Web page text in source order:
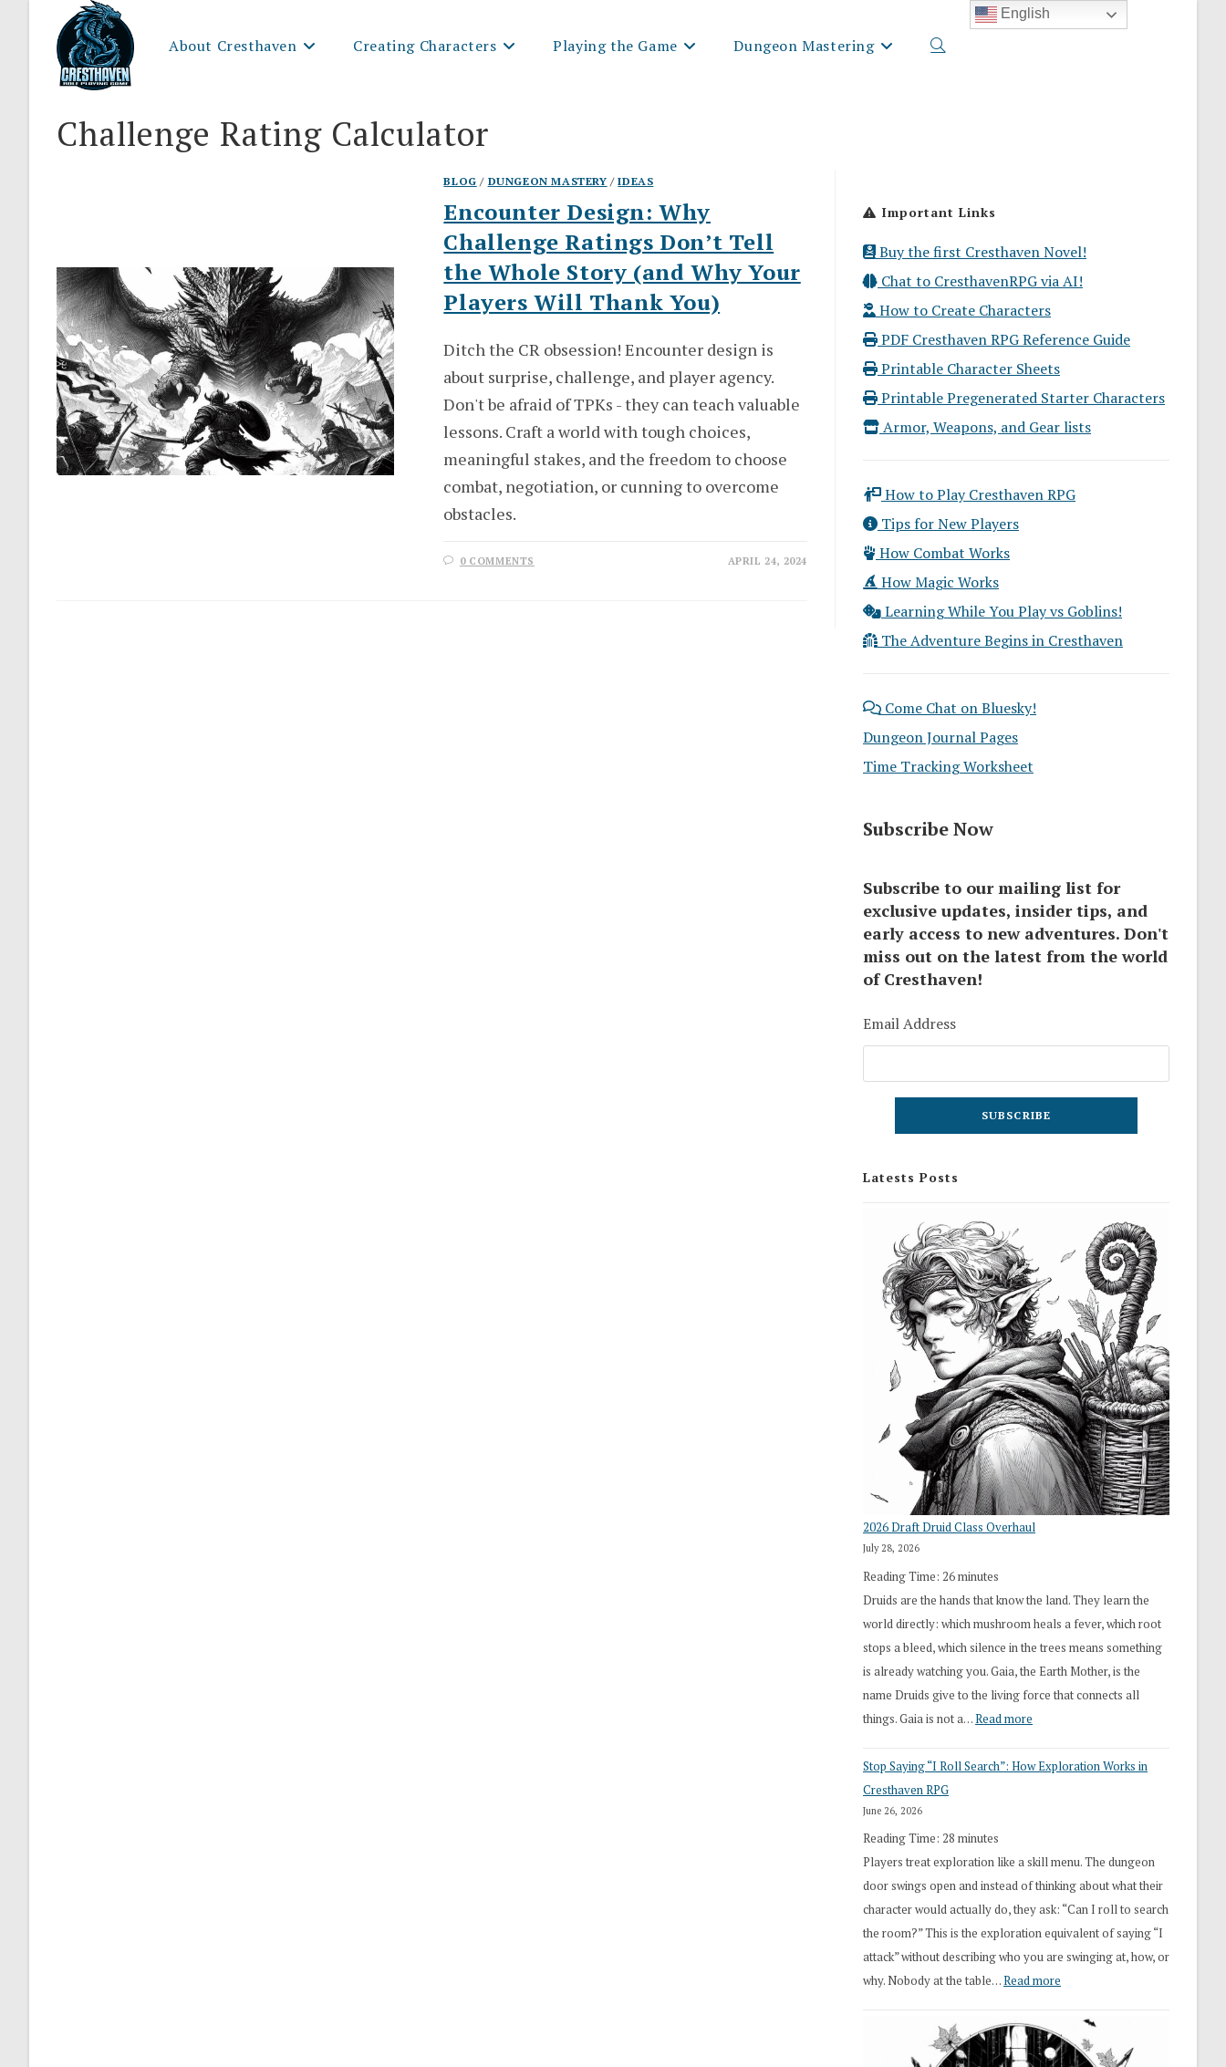
About Cresthaven Creating Characters Playing the Game Dungeon Mastering Toggle
Challenge Rating Calculator
BLOG / DUNGEON MASTERY /IDEAS
Encounter Design: Why
Challenge Ratings Don’t Tell
the Whole Story (and Why Your
Players Will Thank You)
Ditch the CR obsession! Encounter design is
about surprise, challenge, and player agency.
Don't be afraid of TPKs - they can teach valuable
lessons. Craft a world with tough choices,
meaningful stakes, and the freedom to choose
combat, negotiation, or cunning to overcome
obstacles.
0 COMMENTS APRIL 24, 2024
Important Links
Buy the first Cresthaven Novel!
Chat to CresthavenRPG via AI!
How to Create Characters
PDF Cresthaven RPG Reference Guide
Printable Character Sheets
Printable Pregenerated Starter Characters
Armor, Weapons, and Gear lists
How to Play Cresthaven RPG
Tips for New Players
How Combat Works
How Magic Works
Learning While You Play vs Goblins!
The Adventure Begins in Cresthaven
Come Chat on Bluesky!
Dungeon Journal Pages
Time Tracking Worksheet
Subscribe Now
Subscribe to our mailing list for
exclusive updates, insider tips, and
early access to new adventures. Don't
miss out on the latest from the world
of Cresthaven!
Email Address
Latests Posts
2026 Draft Druid Class Overhaul
July 28, 2026
Reading Time: 26minutes
Druids are the hands that know the land. They learn the
world directly: which mushroom heals a fever, which root
stops a bleed, which silence in the trees means something
is already watching you. Gaia, the Earth Mother, is the
name Druids give to the living force that connects all
things. Gaia is not a…Read more
Draft
Stop Saying “I Roll Search”: How Exploration Works in
Cresthaven RPG
June 26, 2026
Reading Time: 28 minutes
Players treat exploration like a skill menu. The dungeon
door swings open and instead of thinking about what their
character would actually do, they ask: “Can I roll to search
the room?” This is the exploration equivalent of saying “I
attack” without describing who you are swinging at, how, or
why. Nobody at the table…Read more
Saying
“I
English